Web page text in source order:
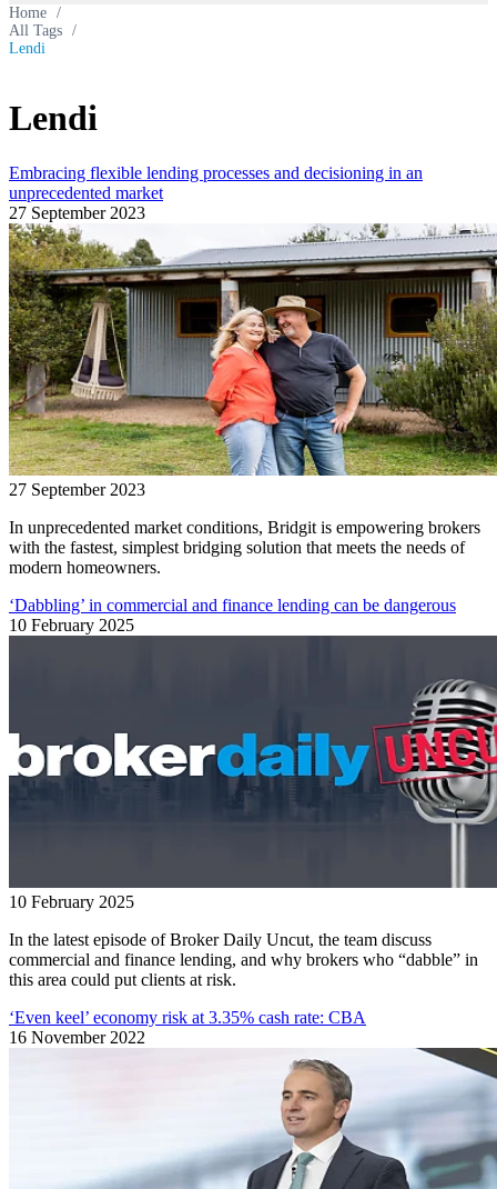
Home /
All Tags /
Lendi
Lendi
Embracing flexible lending processes and decisioning in an
unprecedented market
27 September 2023
27 September 2023
In unprecedented market conditions, Bridgit is empowering brokers
with the fastest, simplest bridging solution that meets the needs of
modern homeowners.
‘Dabbling’ in commercial and finance lending can be dangerous
10 February 2025
10 February 2025
In the latest episode of Broker Daily Uncut, the team discuss
commercial and finance lending, and why brokers who “dabble” in
this area could put clients at risk.
‘Even keel’ economy risk at 3.35% cash rate: CBA
16 November 2022